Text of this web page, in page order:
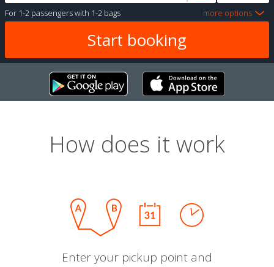
For 1-2 passengerswith 1-2 bags more options
How does it work
Enter your pickup point and